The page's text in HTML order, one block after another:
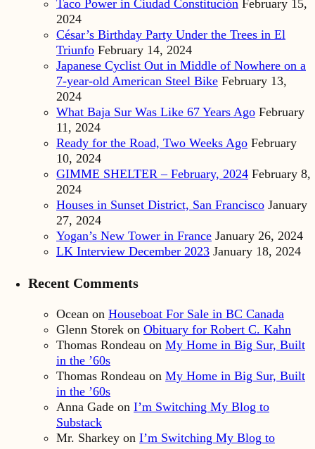
Taco Power in Ciudad Constitución February 15,
2024
César’s Birthday Party Under the Trees in El
Triunfo February 14, 2024
Japanese Cyclist Out in Middle of Nowhere on a
7-year-old American Steel Bike February 13,
2024
What Baja Sur Was Like 67 Years Ago February
11, 2024
Ready for the Road, Two Weeks Ago February
10, 2024
GIMME SHELTER – February, 2024 February 8,
2024
Houses in Sunset District, San Francisco January
27, 2024
Yogan’s New Tower in France January 26, 2024
LK Interview December 2023 January 18, 2024
Recent Comments
Ocean on Houseboat For Sale in BC Canada
Glenn Storek on Obituary for Robert C. Kahn
Thomas Rondeau on My Home in Big Sur, Built
in the ’60s
Thomas Rondeau on My Home in Big Sur, Built
in the ’60s
Anna Gade on I’m Switching My Blog to
Substack
Mr. Sharkey on I’m Switching My Blog to